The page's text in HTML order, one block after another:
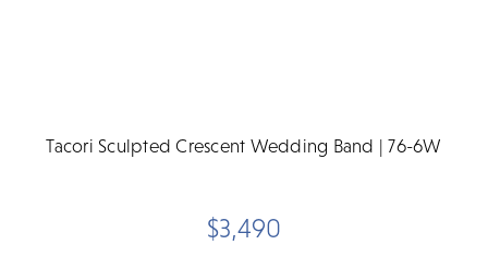
Tacori Sculpted Crescent Wedding Band | 76-6W
$3,490